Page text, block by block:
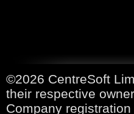
©2026 CentreSoft
their respective
Company